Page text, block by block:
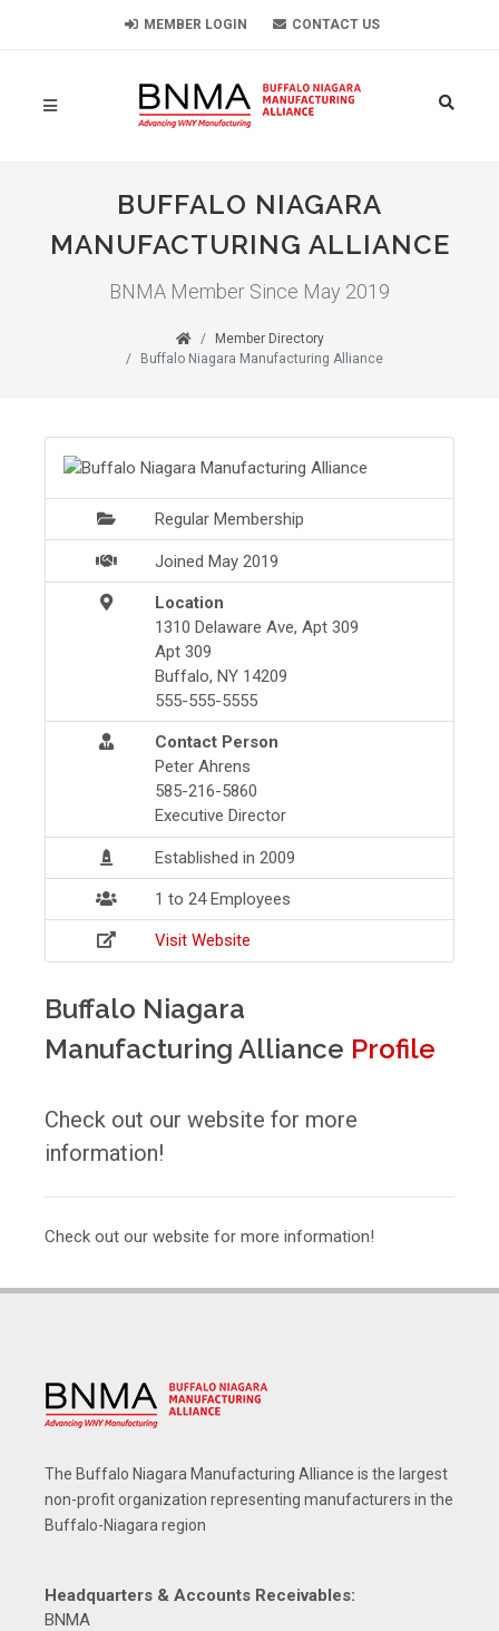
MEMBER LOGIN CONTACT US
BUFFALO NIAGARA
MANUFACTURING ALLIANCE
BNMA Member Since May 2019
Member Directory
Buffalo Niagara Manufacturing Alliance
Regular Membership
Joined May 2019
Location
1310 Delaware Ave, Apt 309
Apt 309
Buffalo, NY 14209
555-555-5555
Contact Person
Peter Ahrens
585-216-5860
Executive Director
Established in 2009
1 to 24 Employees
Visit Website
Buffalo Niagara
Manufacturing Alliance Profile
Check out our website for more
information!
Check out our website for more information!
The Buffalo Niagara Manufacturing Alliance is the largest
non-profit organization representing manufacturers in the
Buffalo-Niagara region
Headquarters & Accounts Receivables:
BNMA